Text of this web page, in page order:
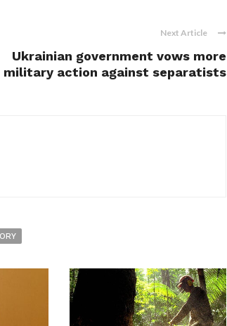
Next Article
Ukrainian government vows more
military action against separatists